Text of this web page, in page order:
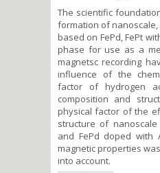
The scientific
formation of
based on FePd, FePt
phase for use as a
magnetsc recording
influence of the
factor of hydrogen
composition and
physical factor of the
structure of
and FePd doped with
magnetic properties
into account.